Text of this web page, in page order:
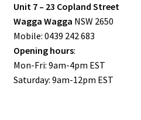
Unit 7 – 23 Copland Street
Wagga Wagga NSW 2650
Mobile: 0439 242 683
Opening hours:
Mon-Fri: 9am-4pm EST
Saturday: 9am-12pm EST